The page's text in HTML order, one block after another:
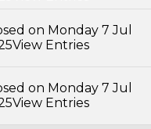
on Monday 7 Jul
View Entries
on Monday 7 Jul
View Entries